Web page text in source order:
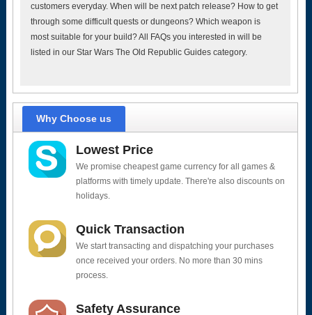
customers everyday. When will be next patch release? How to get
through some difficult quests or dungeons? Which weapon is
most suitable for your build? All FAQs you interested in will be
listed in our Star Wars The Old Republic Guides category.
Why Choose us
Lowest Price
We promise cheapest game currency for all games &
platforms with timely update. There're also discounts on
holidays.
Quick Transaction
We start transacting and dispatching your purchases
once received your orders. No more than 30 mins
process.
Safety Assurance